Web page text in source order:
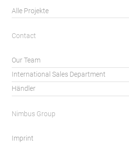
Alle Projekte
Contact
Our Team
International Sales Department
Händler
Nimbus Group
Imprint